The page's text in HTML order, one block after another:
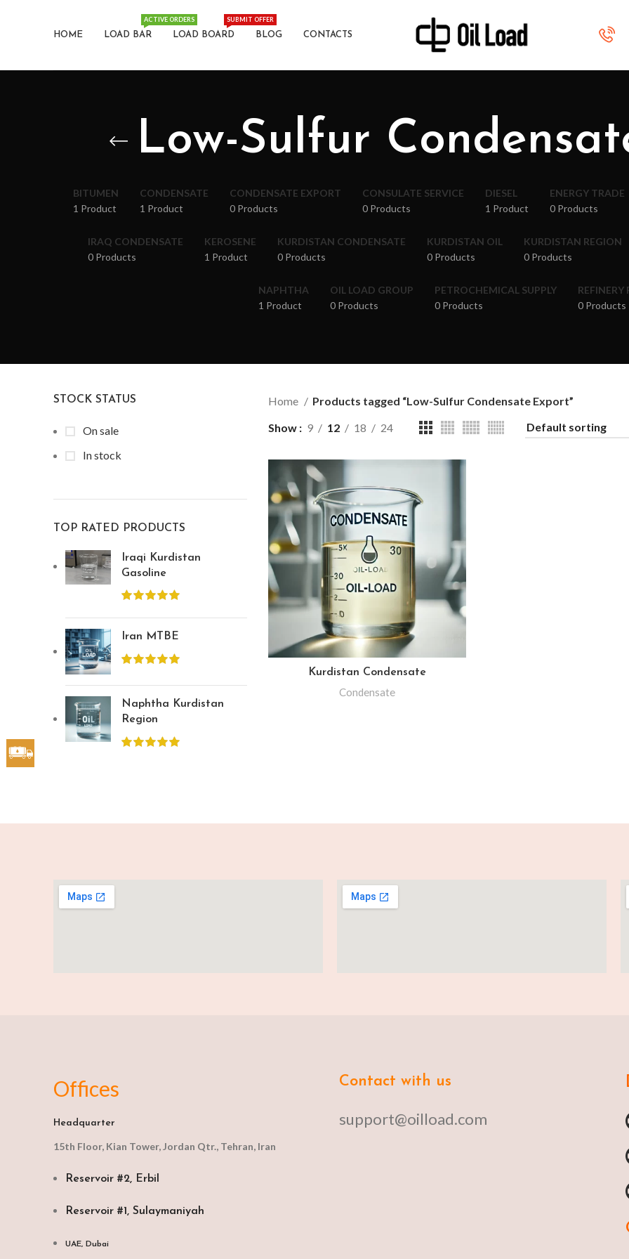
HOME LOAD BAR
ACTIVE ORDERS
LOAD BOARD
SUBMIT OFFER
BLOG CONTACTS
Low-Sulfur
BITUMEN
1 Product
CONDENSATE
1 Product
CONDENSATE EXPORT
0 Products
CONSULATE SERVICE
0 Products
DIESEL
1 Product
ENERGY TRADE
0 Products
IRAQ CONDENSATE
0 Products
KEROSENE
1 Product
KURDISTAN CONDENSATE
0 Products
KURDISTAN OIL
0 Products
KURDISTAN REGION
0 Products
NAPHTHA
1 Product
OIL LOAD GROUP
0 Products
PETROCHEMICAL SUPPLY
0 Products
REFINERY
0 Products
STOCK STATUS
On sale
In stock
TOP RATED PRODUCTS
Iraqi Kurdistan
Gasoline
Iran MTBE
Naphtha Kurdistan
Region
Home
Products tagged “Low-Sulfur Condensate Export”
Show
9 12 18 24
Kurdistan Condensate
Condensate
Offices
Headquarter
15th Floor, Kian Tower, Jordan Qtr., Tehran, Iran
Reservoir #2, Erbil
Reservoir #1, Sulaymaniyah
UAE, Dubai
Contact with us
support@oilload.com